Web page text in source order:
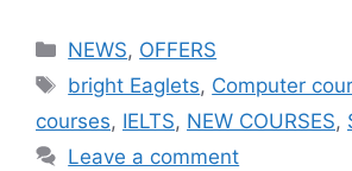
NEWS, OFFERS
bright Eaglets, Computer
courses, IELTS, NEW COURSES,
Leave a comment